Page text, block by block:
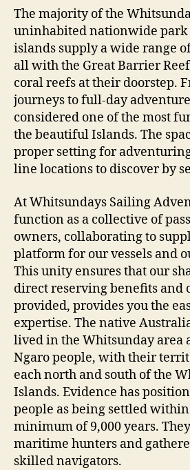
The majority of the
uninhabited nationwide park
islands supply a wide range
all with the Great Barrier
coral reefs at their doorstep.
journeys to full-day
considered one of the most
the beautiful Islands. The
proper setting for
line locations to discover by
At Whitsundays Sailing
function as a collective of
owners, collaborating to
platform for our vessels and
This unity ensures that our
direct reserving benefits and
provided, provides you the
expertise. The native
lived in the Whitsunday area
Ngaro people, with their
each north and south of the
Islands. Evidence has
people as being settled
minimum of 9,000 years.
maritime hunters and
skilled navigators.